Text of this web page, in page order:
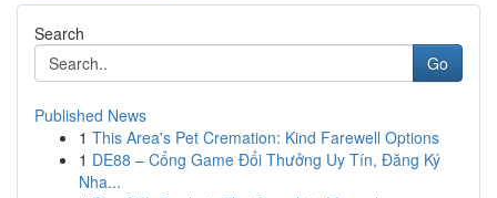
Search
Go
Published News
1 This Area's Pet Cremation: Kind Farewell Options
1 DE88 – Cổng Game Đổi Thưởng Uy Tín, Đăng Ký
Nha...